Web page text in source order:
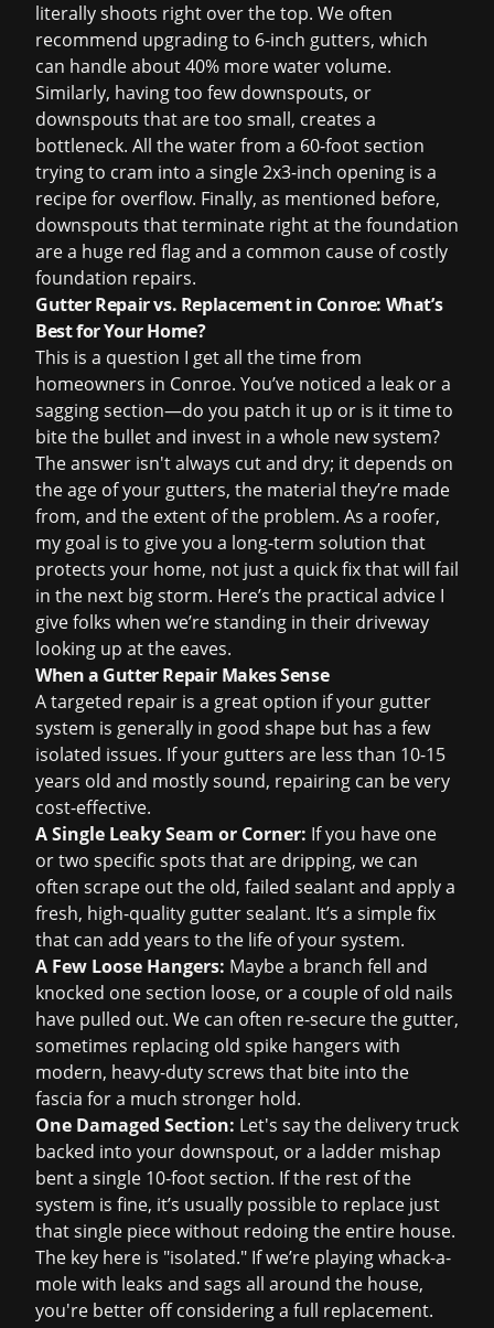
literally shoots right over the top. We often
recommend upgrading to 6-inch gutters, which
can handle about 40% more water volume.
Similarly, having too few downspouts, or
downspouts that are too small, creates a
bottleneck. All the water from a 60-foot section
trying to cram into a single 2x3-inch opening is a
recipe for overflow. Finally, as mentioned before,
downspouts that terminate right at the foundation
are a huge red flag and a common cause of costly
foundation repairs.
Gutter Repair vs. Replacement in Conroe: What’s
Best for Your Home?
This is a question I get all the time from
homeowners in Conroe. You’ve noticed a leak or a
sagging section—do you patch it up or is it time to
bite the bullet and invest in a whole new system?
The answer isn't always cut and dry; it depends on
the age of your gutters, the material they’re made
from, and the extent of the problem. As a roofer,
my goal is to give you a long-term solution that
protects your home, not just a quick fix that will fail
in the next big storm. Here’s the practical advice I
give folks when we’re standing in their driveway
looking up at the eaves.
When a Gutter Repair Makes Sense
A targeted repair is a great option if your gutter
system is generally in good shape but has a few
isolated issues. If your gutters are less than 10-15
years old and mostly sound, repairing can be very
cost-effective.
A Single Leaky Seam or Corner: If you have one
or two specific spots that are dripping, we can
often scrape out the old, failed sealant and apply a
fresh, high-quality gutter sealant. It’s a simple fix
that can add years to the life of your system.
A Few Loose Hangers: Maybe a branch fell and
knocked one section loose, or a couple of old nails
have pulled out. We can often re-secure the gutter,
sometimes replacing old spike hangers with
modern, heavy-duty screws that bite into the
fascia for a much stronger hold.
One Damaged Section: Let's say the delivery truck
backed into your downspout, or a ladder mishap
bent a single 10-foot section. If the rest of the
system is fine, it’s usually possible to replace just
that single piece without redoing the entire house.
The key here is "isolated." If we’re playing whack-a-
mole with leaks and sags all around the house,
you're better off considering a full replacement.